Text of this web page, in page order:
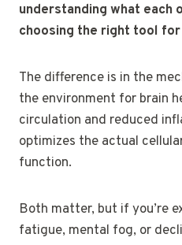
understanding what each
choosing the right tool
The difference is in the
the environment for brain
circulation and reduced
optimizes the actual
function.
Both matter, but if you’re
fatigue, mental fog, or